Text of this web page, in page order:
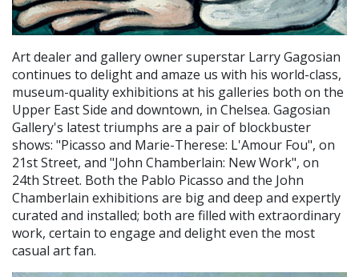
Art dealer and gallery owner superstar Larry Gagosian
continues to delight and amaze us with his world-class,
museum-quality exhibitions at his galleries both on the
Upper East Side and downtown, in Chelsea. Gagosian
Gallery's latest triumphs are a pair of blockbuster
shows: "Picasso and Marie-Therese: L'Amour Fou", on
21st Street, and "John Chamberlain: New Work", on
24th Street. Both the Pablo Picasso and the John
Chamberlain exhibitions are big and deep and expertly
curated and installed; both are filled with extraordinary
work, certain to engage and delight even the most
casual art fan.